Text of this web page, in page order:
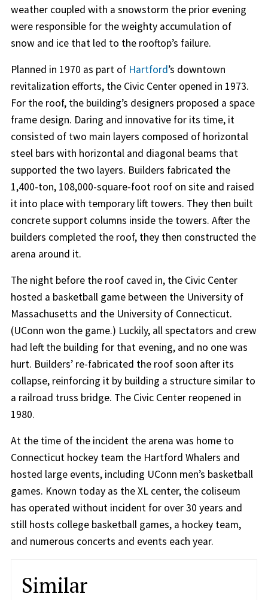
weather coupled with a snowstorm the prior evening
were responsible for the weighty accumulation of
snow and ice that led to the rooftop’s failure.
Planned in 1970 as part of Hartford’s downtown
revitalization efforts, the Civic Center opened in 1973.
For the roof, the building’s designers proposed a space
frame design. Daring and innovative for its time, it
consisted of two main layers composed of horizontal
steel bars with horizontal and diagonal beams that
supported the two layers. Builders fabricated the
1,400-ton, 108,000-square-foot roof on site and raised
it into place with temporary lift towers. They then built
concrete support columns inside the towers. After the
builders completed the roof, they then constructed the
arena around it.
The night before the roof caved in, the Civic Center
hosted a basketball game between the University of
Massachusetts and the University of Connecticut.
(UConn won the game.) Luckily, all spectators and crew
had left the building for that evening, and no one was
hurt. Builders’ re-fabricated the roof soon after its
collapse, reinforcing it by building a structure similar to
a railroad truss bridge. The Civic Center reopened in
1980.
At the time of the incident the arena was home to
Connecticut hockey team the Hartford Whalers and
hosted large events, including UConn men’s basketball
games. Known today as the XL center, the coliseum
has operated without incident for over 30 years and
still hosts college basketball games, a hockey team,
and numerous concerts and events each year.
Similar